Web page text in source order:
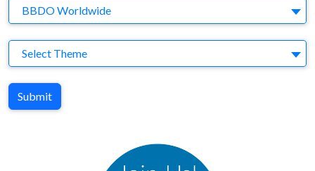
Agency
BBDO Worldwide
Theme
Select Theme
Submit